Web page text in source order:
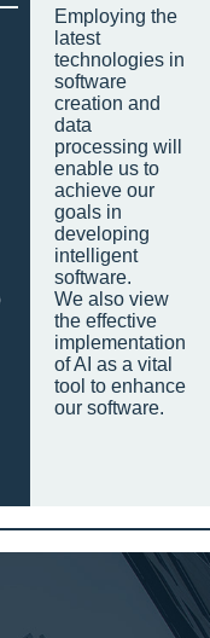
Employing the
latest
technologies in
software
creation and
data
processing will
enable us to
achieve our
goals in
developing
intelligent
software.
We also view
the effective
implementation
of AI as a vital
tool to enhance
our software.